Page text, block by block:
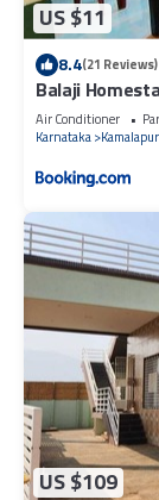
US $11
8.4(21 Reviews)
Balaji
Air Conditioner
Karnataka Kamalapur
US $109